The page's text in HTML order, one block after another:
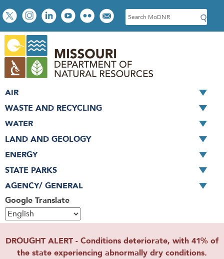
Skip
to
main
content
Social
toolbar
S
e
c
h
Google Translate
AIR
WASTE AND RECYCLING
WATER
LAND AND GEOLOGY
ENERGY
STATE PARKS
AGENCY/ GENERAL
DROUGHT ALERT - Conditions deteriorate, with 41% of
the state experiencing abnormally dry conditions.